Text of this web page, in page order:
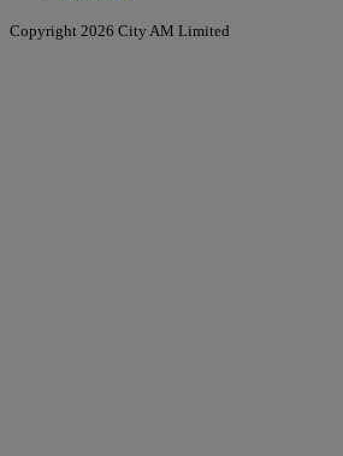
Copyright 2026 City AM Limited